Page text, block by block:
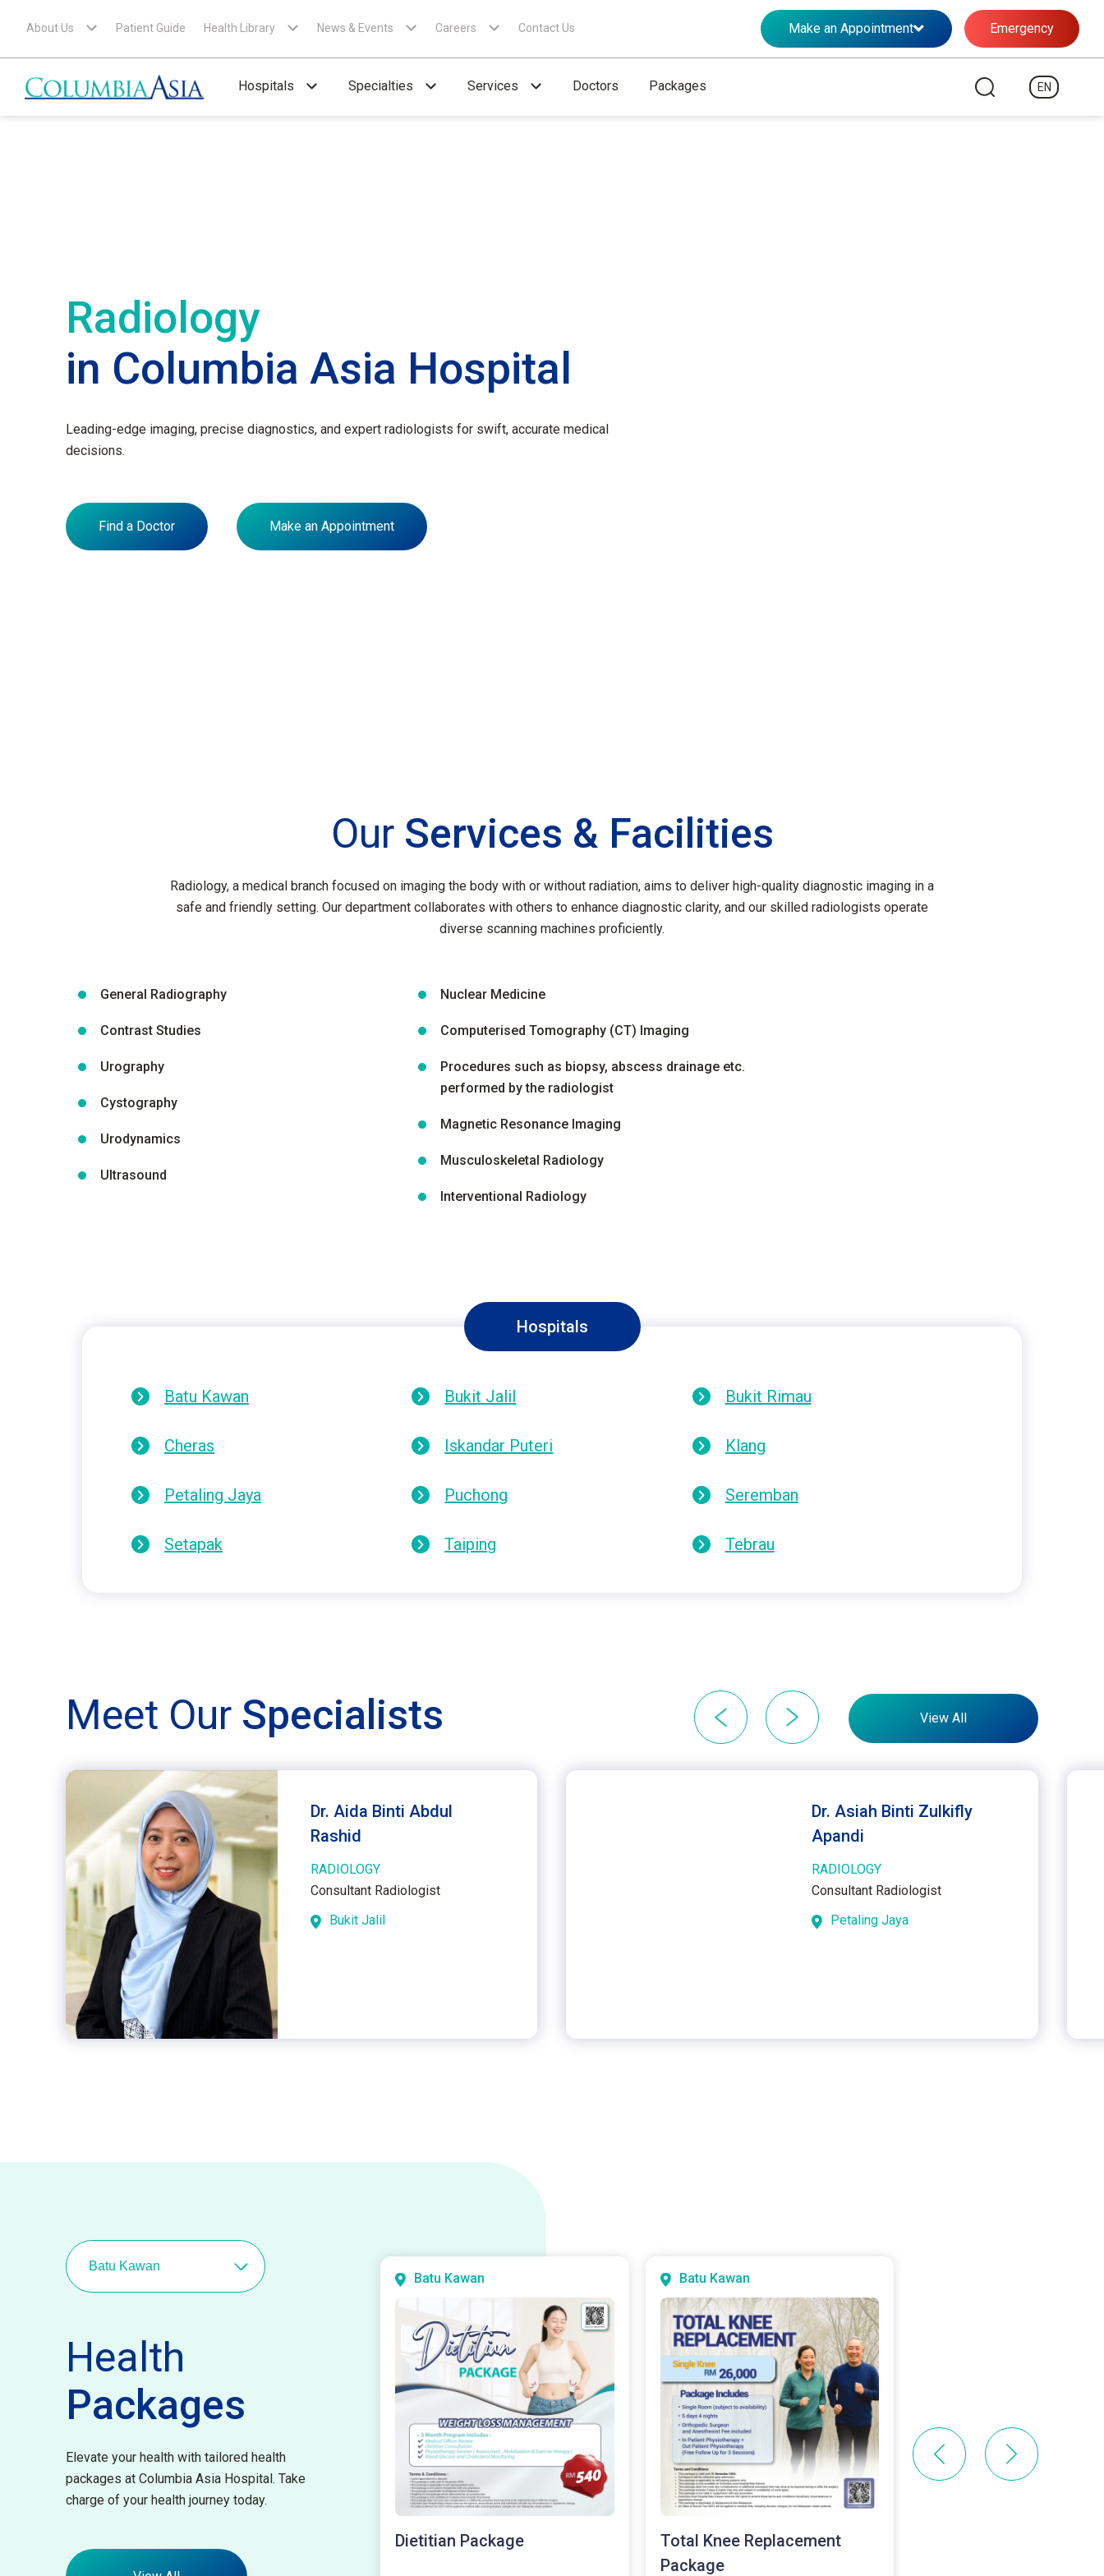
About Us Patient Guide Health Library News & Events Careers Contact Us Make an Appointment Emergency
Hospitals Specialties Services Doctors Packages EN
Radiology
in Columbia Asia Hospital
Leading-edge imaging, precise diagnostics, and expert radiologists for swift, accurate medical
decisions.
Find a Doctor Make an Appointment
Our Services & Facilities
Radiology, a medical branch focused on imaging the body with or without radiation, aims to deliver high-quality diagnostic imaging in a
safe and friendly setting. Our department collaborates with others to enhance diagnostic clarity, and our skilled radiologists operate
diverse scanning machines proficiently.
General Radiography
Contrast Studies
Urography
Cystography
Urodynamics
Ultrasound
Nuclear Medicine
Computerised Tomography (CT) Imaging
Procedures such as biopsy, abscess drainage etc.
performed by the radiologist
Magnetic Resonance Imaging
Musculoskeletal Radiology
Interventional Radiology
Hospitals
Batu Kawan Bukit Jalil Bukit Rimau
Cheras Iskandar Puteri Klang
Petaling Jaya Puchong Seremban
Setapak Taiping Tebrau
Meet Our Specialists View All
Dr. Aida Binti Abdul
Rashid
RADIOLOGY
Consultant Radiologist
Bukit Jalil
Dr. Asiah Binti Zulkifly
Apandi
RADIOLOGY
Consultant Radiologist
Petaling Jaya
Batu Kawan
Health
Packages
Elevate your health with tailored health
packages at Columbia Asia Hospital. Take
charge of your health journey today.
Batu Kawan
Dietitian Package
Batu Kawan
Total Knee Replacement
Package